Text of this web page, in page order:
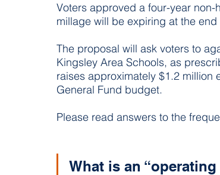
Voters approved a four-year
millage will be expiring at the
The proposal will ask voters to
Kingsley Area Schools, as
raises approximately $1.2 million
General Fund budget.
Please read answers to the
What is an